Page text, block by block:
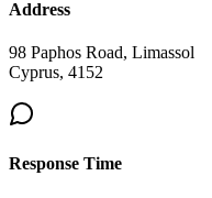
Address
98 Paphos Road, Limassol
Cyprus, 4152
Response Time